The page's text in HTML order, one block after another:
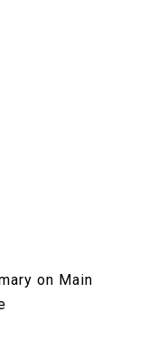
on Main